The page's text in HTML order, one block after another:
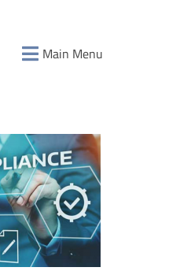
Main Menu